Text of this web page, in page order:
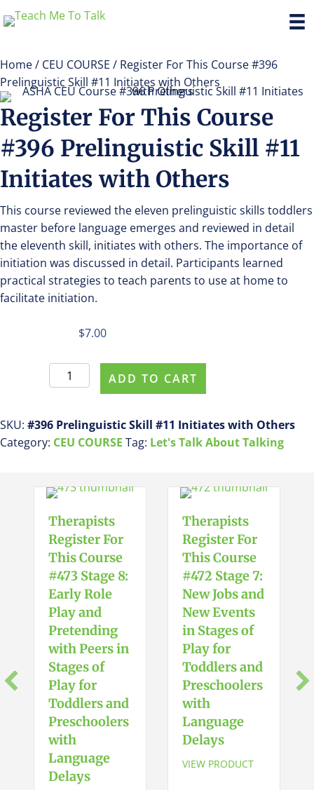
Home/ CEU COURSE / Register For This Course #396
Prelinguistic Skill #11 Initiates with Others
Register For This Course
#396 Prelinguistic Skill #11
Initiates with Others
This course reviewed the eleven prelinguistic skills toddlers
master before language emerges and reviewed in detail
the eleventh skill, initiates with others. The importance of
initiation was discussed in detail. Participants learned
practical strategies to teach parents to use at home to
facilitate initiation.
$7.00
Register
For
Course
#396
#11
with
Others
quantity
ADD TO CART
SKU: #396 Prelinguistic Skill #11 Initiates with Others
Category: CEU COURSE Tag: Let's Talk About Talking
Therapists
Register For
This Course
#473 Stage 8:
Early Role
Play and
Pretending
with Peers in
Stages of
Play for
Toddlers and
Preschoolers
with
Language
Delays
Therapists
Register For
This Course
#472 Stage 7:
New Jobs and
New Events
in Stages of
Play for
Toddlers and
Preschoolers
with
Language
Delays
VIEW PRODUCT